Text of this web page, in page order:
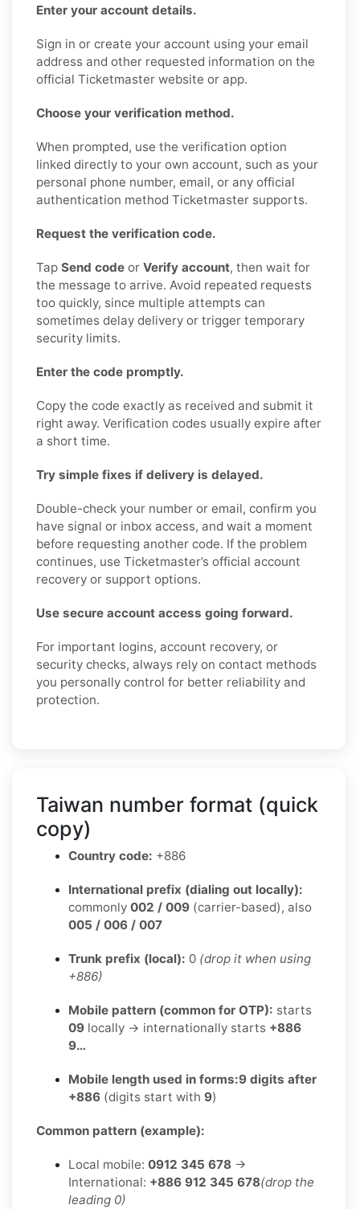
Enter your account details.
Sign in or create your account using your email
address and other requested information on the
official Ticketmaster website or app.
Choose your verification method.
When prompted, use the verification option
linked directly to your own account, such as your
personal phone number, email, or any official
authentication method Ticketmaster supports.
Request the verification code.
Tap Send code or Verify account, then wait for
the message to arrive. Avoid repeated requests
too quickly, since multiple attempts can
sometimes delay delivery or trigger temporary
security limits.
Enter the code promptly.
Copy the code exactly as received and submit it
right away. Verification codes usually expire after
a short time.
Try simple fixes if delivery is delayed.
Double-check your number or email, confirm you
have signal or inbox access, and wait a moment
before requesting another code. If the problem
continues, use Ticketmaster’s official account
recovery or support options.
Use secure account access going forward.
For important logins, account recovery, or
security checks, always rely on contact methods
you personally control for better reliability and
protection.
Taiwan number format (quick
copy)
Country code: +886
International prefix (dialing out locally):
commonly 002 / 009 (carrier-based), also
005 / 006 / 007
Trunk prefix (local): 0 (drop it when using
+886)
Mobile pattern (common for OTP): starts
09 locally → internationally starts +886
9…
Mobile length used in forms:9 digits after
+886 (digits start with 9)
Common pattern (example):
Local mobile: 0912 345 678 →
International: +886 912 345 678(drop the
leading 0)